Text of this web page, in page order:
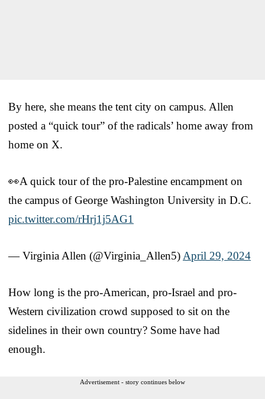
By here, she means the tent city on campus. Allen
posted a “quick tour” of the radicals’ home away from
home on X.
👀A quick tour of the pro-Palestine encampment on
the campus of George Washington University in D.C.
pic.twitter.com/rHrj1j5AG1
— Virginia Allen (@Virginia_Allen5) April 29, 2024
How long is the pro-American, pro-Israel and pro-
Western civilization crowd supposed to sit on the
sidelines in their own country? Some have had
enough.
Advertisement - story continues below